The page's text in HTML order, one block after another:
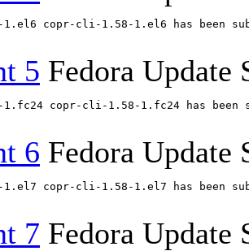
1.el6 copr-cli-1.58-1.el6 has been
5 Fedora Update
1.fc24 copr-cli-1.58-1.fc24 has been
6 Fedora Update
1.el7 copr-cli-1.58-1.el7 has been
7 Fedora Update